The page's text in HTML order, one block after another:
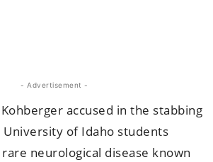
- Advertisement -
accused in the stabbing
of Idaho students
neurological disease known